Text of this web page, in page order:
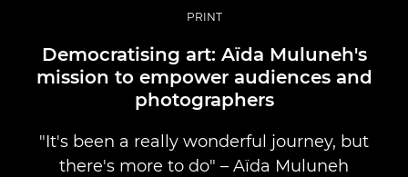
Professional Photography & Video
PRINT
Democratising art: Aïda Muluneh's
mission to empower audiences and
photographers
"It's been a really wonderful journey, but
there's more to do" – Aïda Muluneh